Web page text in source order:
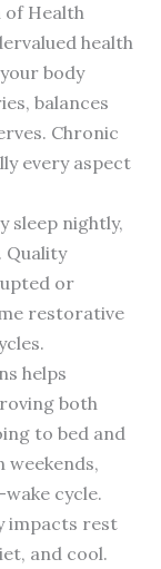
of Health
health
body
balances
Chronic
every aspect
sleep nightly,
Quality
or
restorative
helps
both
to bed and
weekends,
cycle.
impacts rest
and cool.